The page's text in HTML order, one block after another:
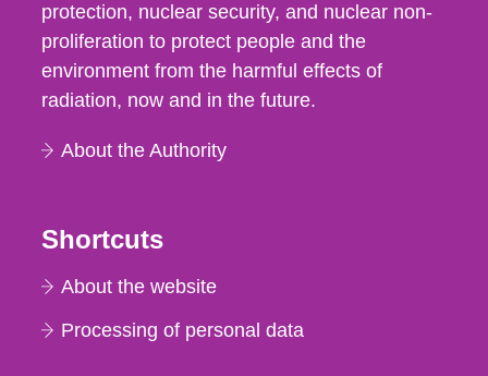
protection, nuclear security, and nuclear non-
proliferation to protect people and the
environment from the harmful effects of
radiation, now and in the future.
About the Authority
Shortcuts
About the website
Processing of personal data